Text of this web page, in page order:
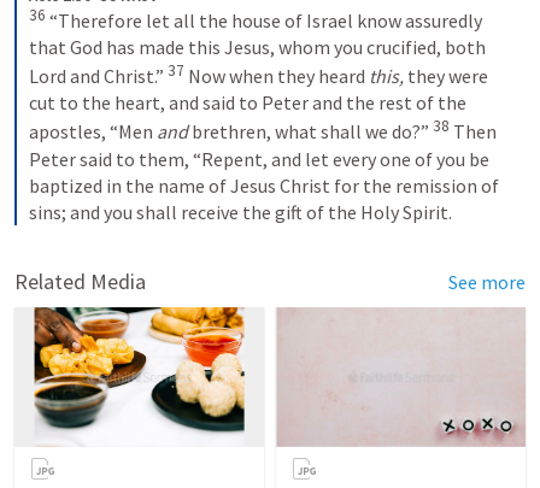
36 “Therefore let all the house of Israel know assuredly
that God has made this Jesus, whom you crucified, both
Lord and Christ.” 37 Now when they heard this, they were
cut to the heart, and said to Peter and the rest of the
apostles, “Men and brethren, what shall we do?” 38 Then
Peter said to them, “Repent, and let every one of you be
baptized in the name of Jesus Christ for the remission of
sins; and you shall receive the gift of the Holy Spirit.
Related Media See more